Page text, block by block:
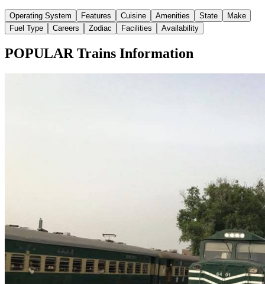
Operating System Features Cuisine Amenities State
Make
Fuel Type
Careers Zodiac Facilities Availability
POPULAR Trains Information